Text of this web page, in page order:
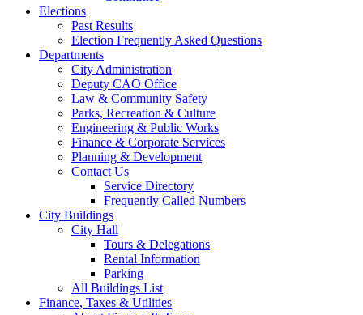
Elections
Past Results
Election Frequently Asked Questions
Departments
City Administration
Deputy CAO Office
Law & Community Safety
Parks, Recreation & Culture
Engineering & Public Works
Finance & Corporate Services
Planning & Development
Contact Us
Service Directory
Frequently Called Numbers
City Buildings
City Hall
Tours & Delegations
Rental Information
Parking
All Buildings List
Finance, Taxes & Utilities